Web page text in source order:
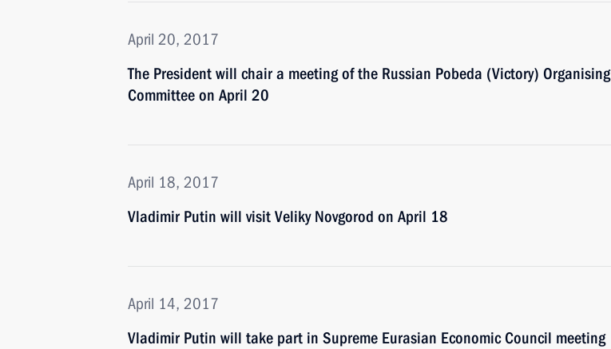
April 20, 2017
The President will chair a meeting of the Russian Pobeda (Victory) Organising
Committee on April 20
April 18, 2017
Vladimir Putin will visit Veliky Novgorod on April 18
April 14, 2017
Vladimir Putin will take part in Supreme Eurasian Economic Council meeting